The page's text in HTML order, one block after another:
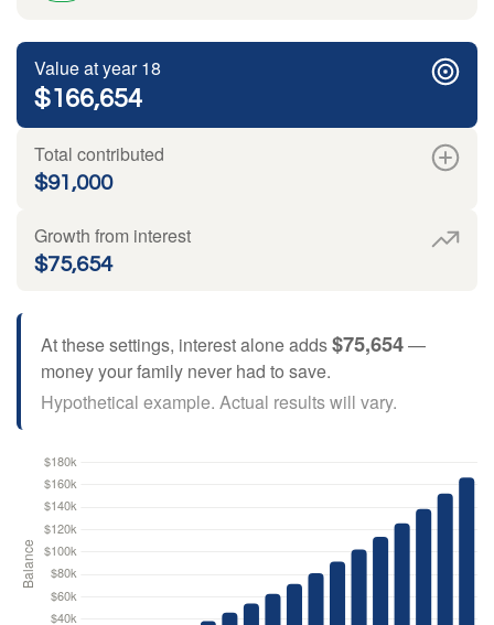
Value at year 18
$166,654
Total contributed
$91,000
Growth from interest
$75,654
At these settings, interest alone adds$75,654—
money your family never had to save.
Hypothetical example. Actual results will vary.